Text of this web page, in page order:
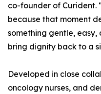
co-founder of Curident.
because that moment
something gentle,
bring dignity back to a
Developed in close
oncology nurses, and